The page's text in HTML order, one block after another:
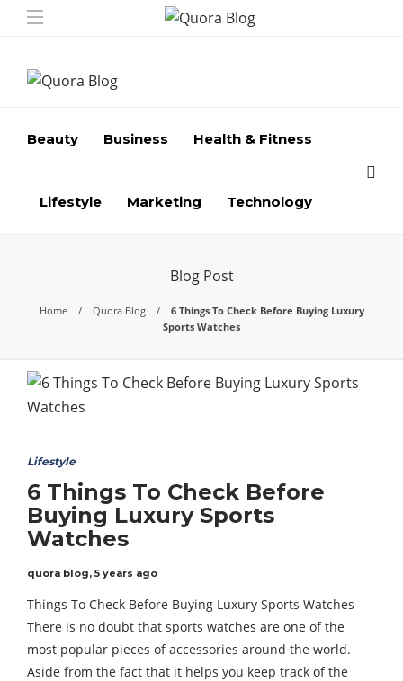
Beauty Business Health & Fitness
Lifestyle Marketing Technology
Blog Post
Home Quora Blog
6 Things To Check Before Buying Luxury
Sports Watches
Lifestyle
6 Things To Check Before
Buying Luxury Sports
Watches
quora blog, 5 years ago
Things To Check Before Buying Luxury Sports Watches –
There is no doubt that sports watches are one of the
most popular pieces of accessories around the world.
Aside from the fact that it helps you keep track of the